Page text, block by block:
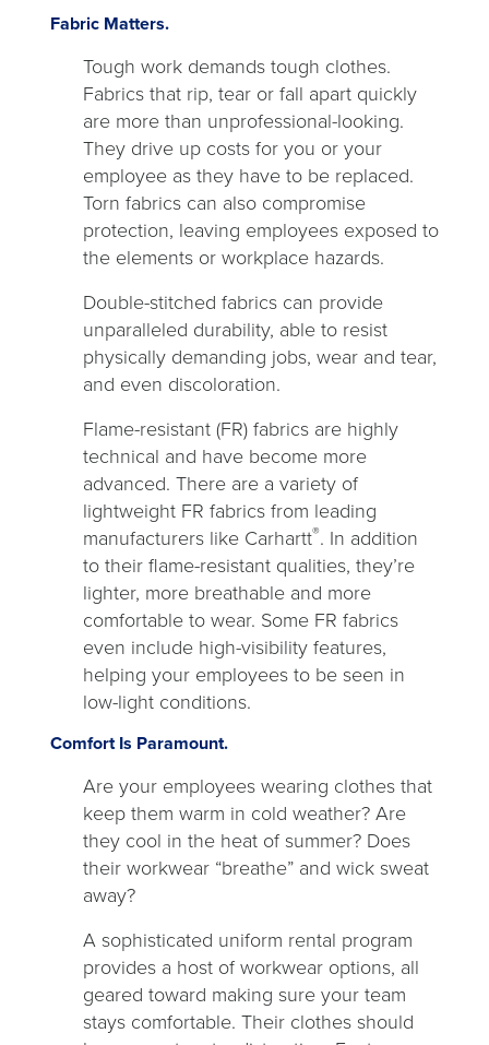
Fabric Matters.
Tough work demands tough clothes.
Fabrics that rip, tear or fall apart quickly
are more than unprofessional-looking.
They drive up costs for you or your
employee as they have to be replaced.
Torn fabrics can also compromise
protection, leaving employees exposed to
the elements or workplace hazards.
Double-stitched fabrics can provide
unparalleled durability, able to resist
physically demanding jobs, wear and tear,
and even discoloration.
Flame-resistant (FR) fabrics are highly
technical and have become more
advanced. There are a variety of
lightweight FR fabrics from leading
manufacturers like Carhartt®. In addition
to their flame-resistant qualities, they’re
lighter, more breathable and more
comfortable to wear. Some FR fabrics
even include high-visibility features,
helping your employees to be seen in
low-light conditions.
Comfort Is Paramount.
Are your employees wearing clothes that
keep them warm in cold weather? Are
they cool in the heat of summer? Does
their workwear “breathe” and wick sweat
away?
A sophisticated uniform rental program
provides a host of workwear options, all
geared toward making sure your team
stays comfortable. Their clothes should